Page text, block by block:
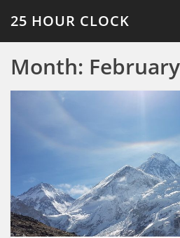
25 HOUR CLOCK
Month: